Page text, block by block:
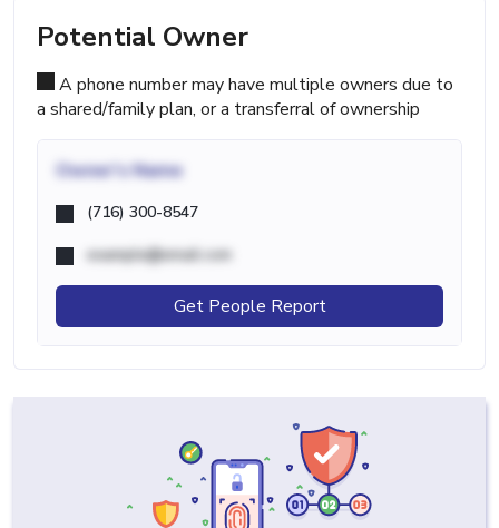
Potential Owner
A phone number may have multiple owners due to
a shared/family plan, or a transferral of ownership
Owner's Name
(716) 300-8547
example@email.com
Get People Report